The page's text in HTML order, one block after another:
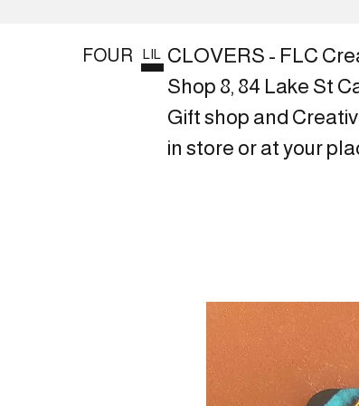
FOUR LIL CLOVERS - FLC
Shop 8, 84 Lake St
Gift shop and
in store or at your